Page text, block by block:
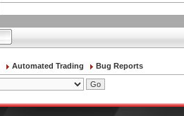
Automated Trading Bug Reports